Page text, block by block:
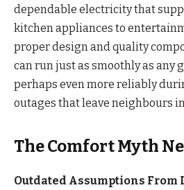
dependable electricity that
kitchen appliances to
proper design and quality
can run just as smoothly as any
perhaps even more reliably
outages that leave neighbours
The Comfort Myth
Outdated Assumptions From